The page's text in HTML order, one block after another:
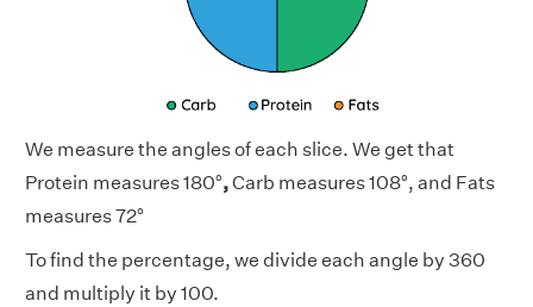
We measure the angles of each slice. We get that
Protein measures 180°,Carb measures 108°, and Fats
measures 72°
To find the percentage, we divide each angle by 360
and multiply it by 100.